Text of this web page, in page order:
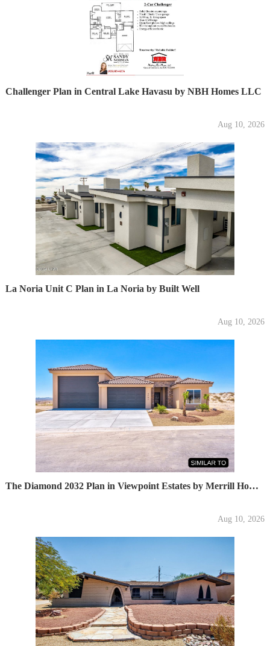
Challenger Plan in Central Lake Havasu by NBH Homes LLC
Aug 10, 2026
La Noria Unit C Plan in La Noria by Built Well
Aug 10, 2026
The Diamond 2032 Plan in Viewpoint Estates by Merrill Home Builders
Aug 10, 2026